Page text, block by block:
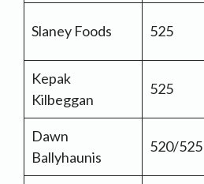
Slaney Foods 525
Kepak
Kilbeggan
525
Dawn
Ballyhaunis
520/525